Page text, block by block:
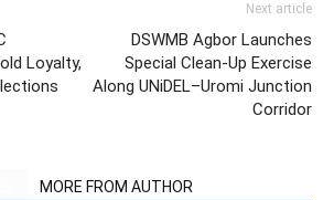
Loyalty,
Next article
DSWMB Agbor Launches
Special Clean-Up Exercise
Along UNiDEL–Uromi Junction
Corridor
MORE FROM AUTHOR